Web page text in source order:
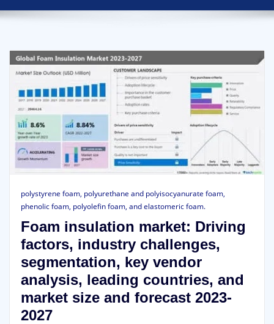
polystyrene foam, polyurethane and polyisocyanurate foam,
phenolic foam, polyolefin foam, and elastomeric foam.
Foam insulation market: Driving
factors, industry challenges,
segmentation, key vendor
analysis, leading countries, and
market size and forecast 2023-
2027